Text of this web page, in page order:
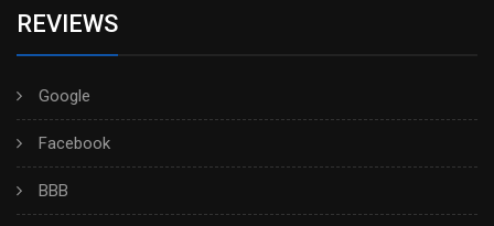
REVIEWS
Google
Facebook
BBB